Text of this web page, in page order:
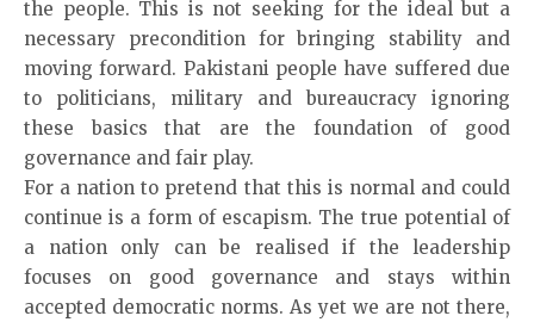
the people. This is not seeking for the ideal but a
necessary precondition for bringing stability and
moving forward. Pakistani people have suffered due
to politicians, military and bureaucracy ignoring
these basics that are the foundation of good
governance and fair play.
For a nation to pretend that this is normal and could
continue is a form of escapism. The true potential of
a nation only can be realised if the leadership
focuses on good governance and stays within
accepted democratic norms. As yet we are not there,